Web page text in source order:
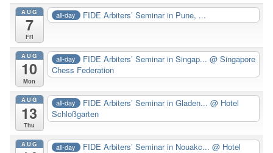
AUG
7
Fri
all-day FIDE Arbiters’ Seminar in Pune, ...
AUG
10
Mon
all-day FIDE Arbiters’ Seminar in Singap...@ Singapore
Chess Federation
AUG
13
Thu
all-day FIDE Arbiters’ Seminar in Gladen...@ Hotel
Schloßgarten
AUG all-day FIDE Arbiters’ Seminar in Nouakc...@ Hotel